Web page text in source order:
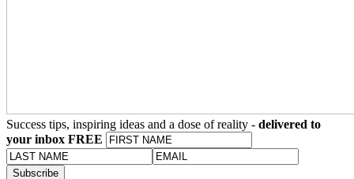
Success tips, inspiring ideas and a dose of reality - delivered to
your inbox FREE